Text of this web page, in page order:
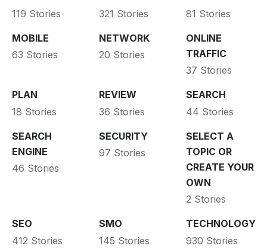
119 Stories
321 Stories
81 Stories
MOBILE
63 Stories
NETWORK
20 Stories
ONLINE
TRAFFIC
37 Stories
PLAN
18 Stories
REVIEW
36 Stories
SEARCH
44 Stories
SEARCH
ENGINE
46 Stories
SECURITY
97 Stories
SELECT A
TOPIC OR
CREATE YOUR
OWN
2 Stories
SEO
412 Stories
SMO
145 Stories
TECHNOLOGY
930 Stories